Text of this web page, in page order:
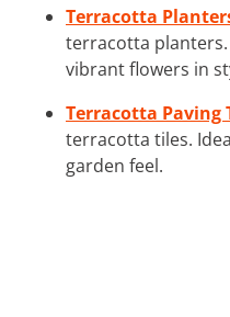
Terracotta
terracotta
vibrant flowers in
Terracotta Paving
terracotta tiles.
garden feel.